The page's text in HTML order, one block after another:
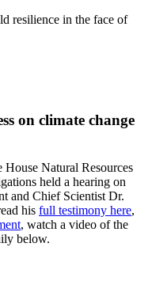
on climate change
House Natural Resources
held a hearing on
and Chief Scientist Dr.
his full testimony here,
, watch a video of the
below.